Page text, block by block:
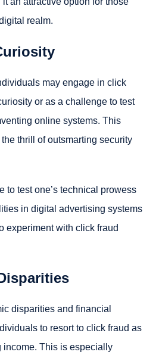
realm.
may engage in click
or as a challenge to test
online systems. This
thrill of outsmarting security
to test one’s technical prowess
in digital advertising systems
experiment with click fraud
disparities and financial
to resort to click fraud as
income. This is especially